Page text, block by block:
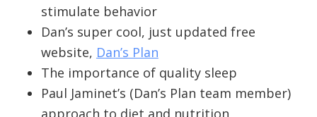
stimulate behavior
Dan’s super cool, just updated free
website, Dan’s Plan
The importance of quality sleep
Paul Jaminet’s (Dan’s Plan team member)
approach to diet and nutrition